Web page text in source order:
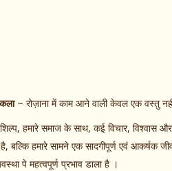
~ रोज़ाना में काम आने वाली केवल एक वस्तु
शिल्प, हमारे समाज के साथ, कई विचार, विश्वास
बल्कि हमारे सामने एक सादगीपूर्ण एवं आकर्षक
पे महत्वपूर्ण प्रभाव डाला है ।